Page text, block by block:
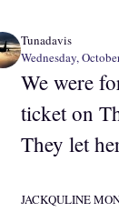
Tunadavis
Wednesday,
We were
ticket on
They let
JACKQULINE